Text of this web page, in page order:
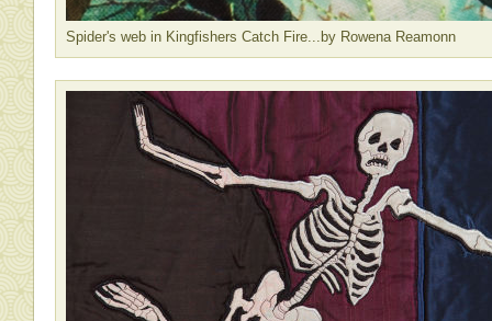
Spider's web in Kingfishers Catch Fire...by Rowena Reamonn